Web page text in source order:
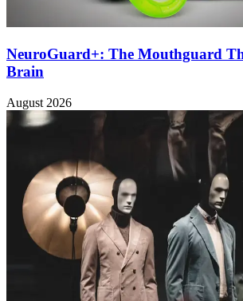
NeuroGuard+: The Mouthguard
Brain
August 2026